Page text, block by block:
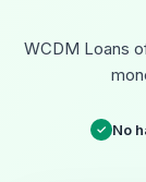
WCDM Loans
✓ No